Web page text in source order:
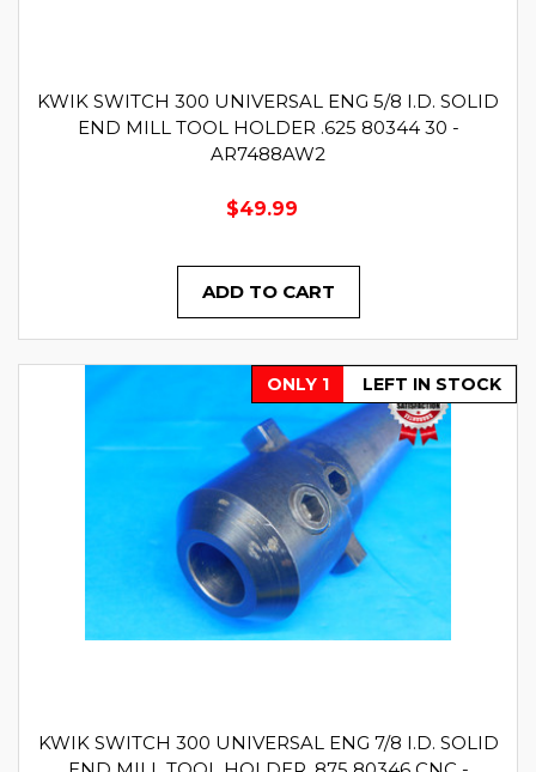
KWIK SWITCH 300 UNIVERSAL ENG 5/8 I.D. SOLID
END MILL TOOL HOLDER .625 80344 30 -
AR7488AW2
$49.99
ADD TO CART
ONLY 1 LEFT IN STOCK
KWIK SWITCH 300 UNIVERSAL ENG 7/8 I.D. SOLID